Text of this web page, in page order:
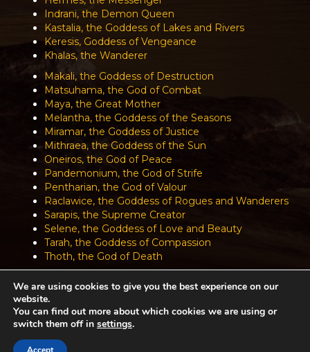
Indrani, the Demon Queen
Kastalia, the Goddess of Lakes and Rivers
Keresis, Goddess of Vengeance
Khalas, the Wanderer
Makali, the Goddess of Destruction
Matsuhama, the God of Combat
Maya, the Great Mother
Melantha, the Goddess of the Seasons
Miramar, the Goddess of Justice
Mithraea, the Goddess of the Sun
Oneiros, the God of Peace
Pandemonium, the God of Strife
Pentharian, the God of Valour
Raclawice, the Goddess of Rogues and Wanderers
Sarapis, the Supreme Creator
Selene, the Goddess of Love and Beauty
Tarah, the Goddess of Compassion
Thoth, the God of Death
Achaea is developed and published by
Privacy Policy Terms Of Service
We are using cookies to give you the best experience on our
website.
You can find out more about which cookies we are using or
switch them off in settings.